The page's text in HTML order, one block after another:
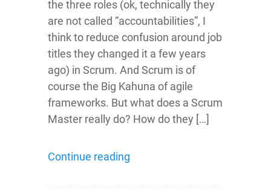
the three roles (ok, technically they
are not called “accountabilities”, I
think to reduce confusion around job
titles they changed it a few years
ago) in Scrum. And Scrum is of
course the Big Kahuna of agile
frameworks. But what does a Scrum
Master really do? How do they […]
Continue reading